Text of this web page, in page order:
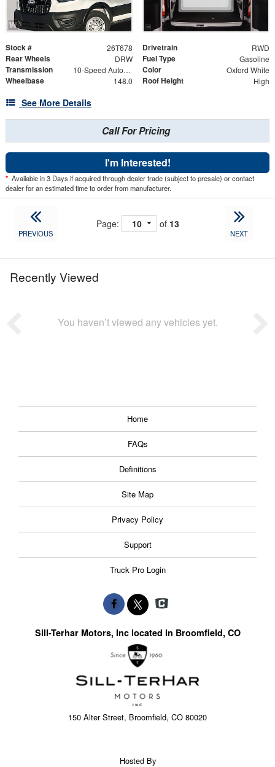
Stock # 26T678 Drivetrain RWD
Rear Wheels DRW Fuel Type Gasoline
Transmission 10-Speed Automatic with Overdrive Color Oxford White
Wheelbase 148.0 Roof Height High
See More Details
Call For Pricing
I'm Interested!
* Available in 3 Days if acquired through dealer trade (subject to presale) or contact
dealer for an estimated time to order from manufacturer.
PREVIOUS
Page: of 13
NEXT
Recently Viewed
You haven’t viewed any vehicles yet.
Home
FAQs
Definitions
Site Map
Privacy Policy
Support
Truck Pro Login
Sill-Terhar Motors, Inc located in Broomfield, CO
150 Alter Street, Broomfield, CO 80020
Hosted By